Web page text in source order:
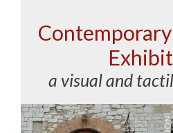
a visual and